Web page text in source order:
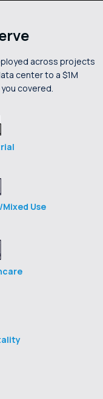
across projects
center to a $1M
covered.
Use